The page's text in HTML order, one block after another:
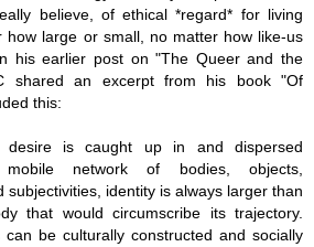
believe, of ethical *regard* for living
how large or small, no matter how like-us
his earlier post on "The Queer and the
shared an excerpt from his book "Of
this:
is caught up in and dispersed
network of bodies, objects,
subjectivities, identity is always larger than
that would circumscribe its trajectory.
can be culturally constructed and socially